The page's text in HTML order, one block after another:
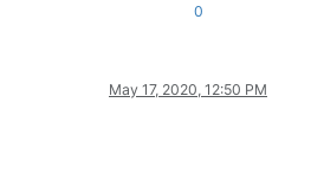
0
May 17, 2020, 12:50 PM